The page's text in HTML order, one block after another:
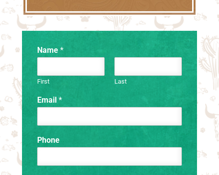
Name *
First Last
Email *
Phone